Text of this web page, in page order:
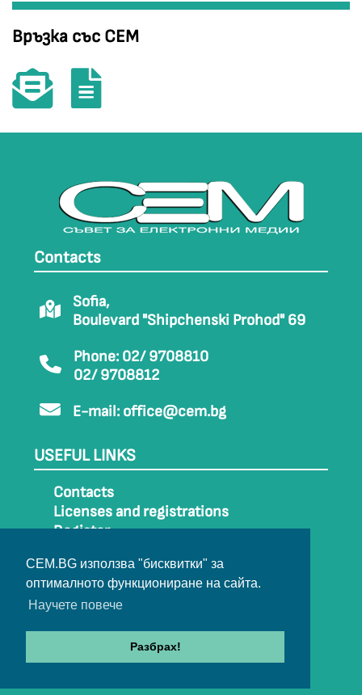
CEM.BG използва "бисквитки" за
оптималното функциониране на сайта.
Научете повече
Разбрах!
Връзка със СЕМ
Contacts
Sofia,
Boulevard "Shipchenski Prohod" 69
Phone: 02/ 9708810
02/ 9708812
E-mail: office@cem.bg
USEFUL LINKS
Contacts
Licenses and registrations
Register
Sitemap
Archive
© 2022-2024 All rights belong to CEM